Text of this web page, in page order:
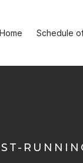
Home Schedule